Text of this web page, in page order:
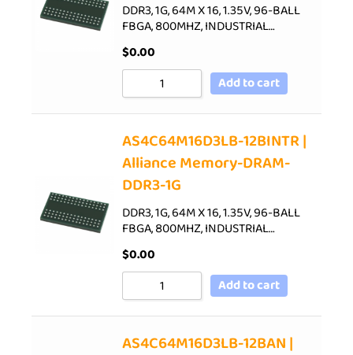
DDR3, 1G, 64M X 16, 1.35V, 96-BALL
FBGA, 800MHZ, INDUSTRIAL…
$0.00
Add to cart
AS4C64M16D3LB-12BINTR |
Alliance Memory-DRAM-
DDR3-1G
DDR3, 1G, 64M X 16, 1.35V, 96-BALL
FBGA, 800MHZ, INDUSTRIAL…
$0.00
Add to cart
AS4C64M16D3LB-12BAN |